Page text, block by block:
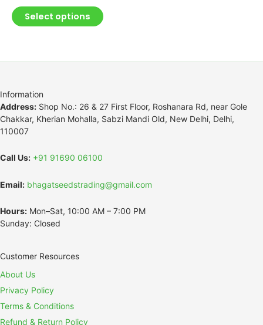
Select options
page
Information
Address: Shop No.: 26 & 27 First Floor, Roshanara Rd, near Gole
Chakkar, Kherian Mohalla, Sabzi Mandi Old, New Delhi, Delhi,
110007
Call Us: +91 91690 06100
Email: bhagatseedstrading@gmail.com
Hours: Mon–Sat, 10:00 AM – 7:00 PM
Sunday: Closed
Customer Resources
About Us
Privacy Policy
Terms & Conditions
Refund & Return Policy